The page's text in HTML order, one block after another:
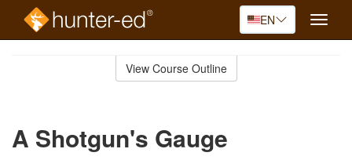
EN
Toggle
View Course Outline
A Shotgun's Gauge